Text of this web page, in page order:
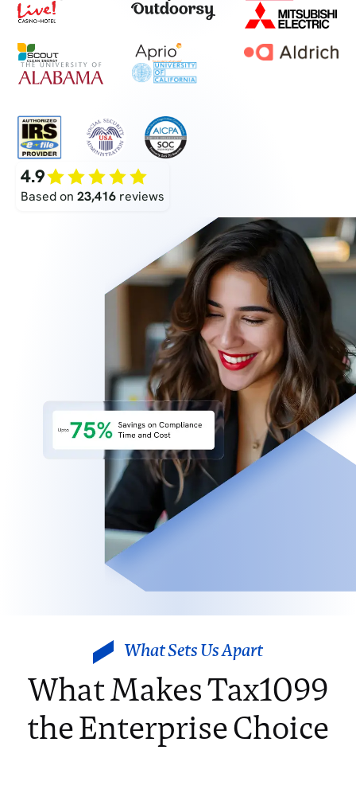
4.9
Based on 23,416reviews
What Sets Us Apart
What Makes Tax1099
the Enterprise Choice